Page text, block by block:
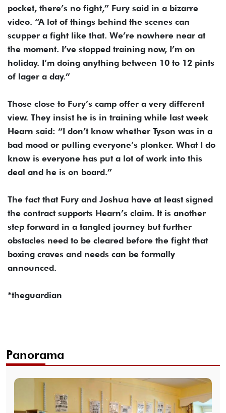
pocket, there’s no fight,” Fury said in a bizarre
video. “A lot of things behind the scenes can
scupper a fight like that. We’re nowhere near at
the moment. I’ve stopped training now, I’m on
holiday. I’m doing anything between 10 to 12 pints
of lager a day.”
Those close to Fury’s camp offer a very different
view. They insist he is in training while last week
Hearn said: “I don’t know whether Tyson was in a
bad mood or pulling everyone’s plonker. What I do
know is everyone has put a lot of work into this
deal and he is on board.”
The fact that Fury and Joshua have at least signed
the contract supports Hearn’s claim. It is another
step forward in a tangled journey but further
obstacles need to be cleared before the fight that
boxing craves and needs can be formally
announced.
*theguardian
Panorama